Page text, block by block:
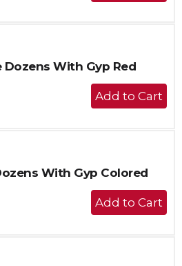
Dozens With Gyp Red
+
Add
With Gyp Colored
+
Add